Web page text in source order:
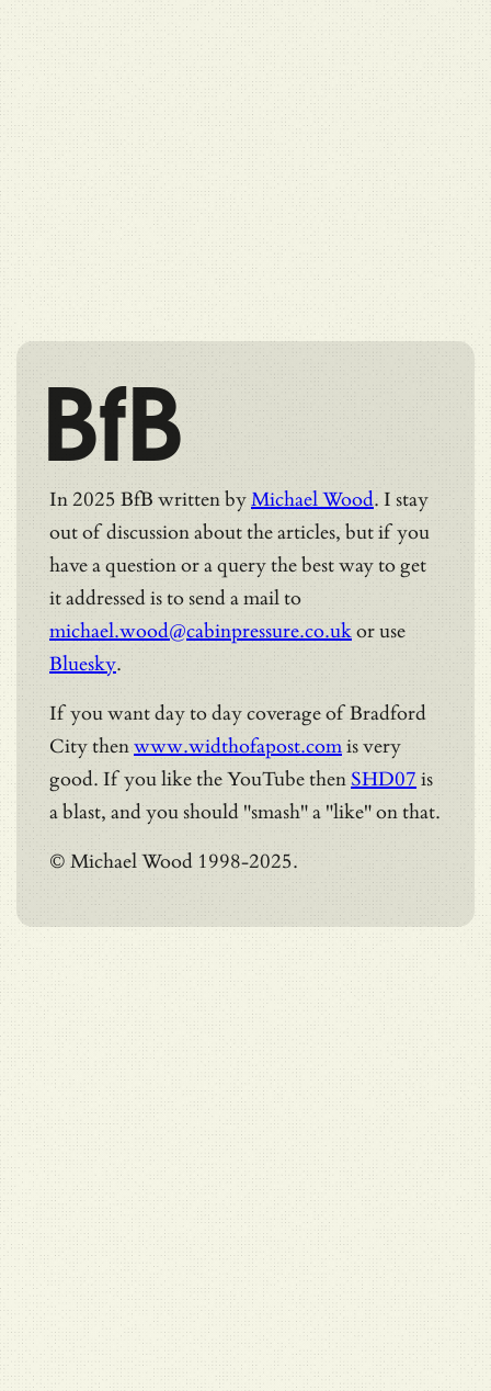
BfB
In 2025 BfB written byMichael Wood. I stay
out of discussion about the articles, but if you
have a question or a query the best way to get
it addressed is to send a mail to
michael.wood@cabinpressure.co.ukor use
Bluesky.
If you want day to day coverage of Bradford
City thenwww.widthofapost.comis very
good. If you like the YouTube then SHD07 is
a blast, and you should "smash" a "like" on that.
© Michael Wood 1998-2025.